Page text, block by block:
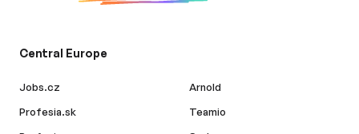
Central Europe
Jobs.cz
Profesia.sk
Arnold
Teamio